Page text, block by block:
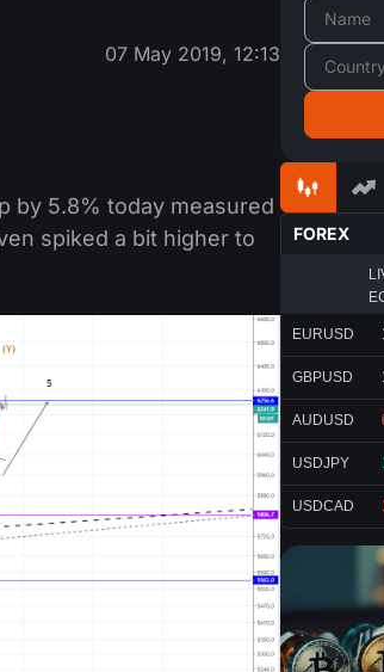
07 May 2019, 12:13
by 5.8% today measured
spiked a bit higher to
FOREX
EURUSD
GBPUSD
AUDUSD
USDJPY
USDCAD